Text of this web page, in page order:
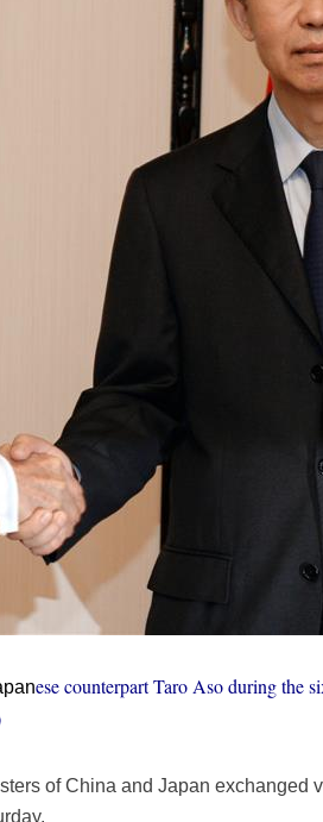
ese counterpart Taro Aso during the
of China and Japan exchanged